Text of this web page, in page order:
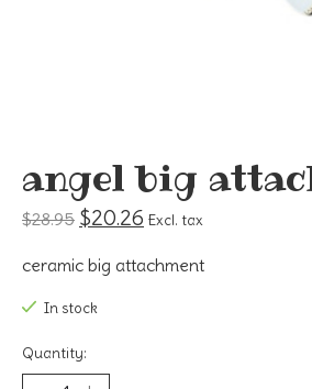
angel big
$28.95 $20.26 Excl. tax
ceramic big attachment
In stock
Quantity: